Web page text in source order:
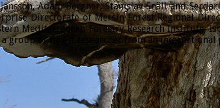
Adam Bergner, Stanislav Snäll and
Directorate of Mersin Forest Regional
Mediterranean Forestry Research Institute,
group of forest researcher from an